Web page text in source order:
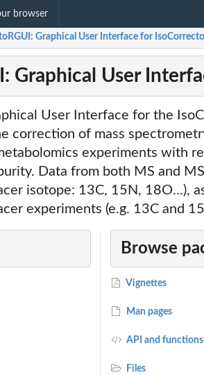
browser
Graphical User Interface for
Graphical User
User Interface for the
correction of mass
experiments with
Data from both MS and
isotope: 13C, 15N, 18O...),
experiments (e.g. 13C and
Browse
Vignettes
Man pages
API and functions
Files